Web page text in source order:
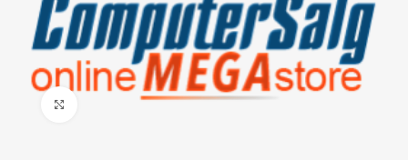
Click to enlarge